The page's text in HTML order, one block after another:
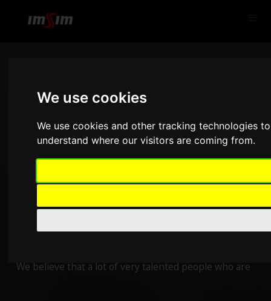
We use cookies
We use cookies and other tracking technologies
understand where our visitors are coming from.
SimPedals
We believe that a lot of very talented people who are